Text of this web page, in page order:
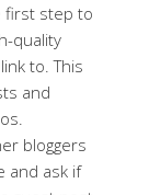
first step to
quality
to. This
and
bloggers
and ask if